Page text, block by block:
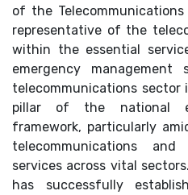
of the
representative of the
within the essential
emergency
telecommunications sector
pillar of the national
framework, particularly
telecommunications
services across vital
has successfully